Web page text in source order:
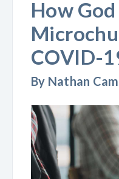
How
COVID-
By Nathan